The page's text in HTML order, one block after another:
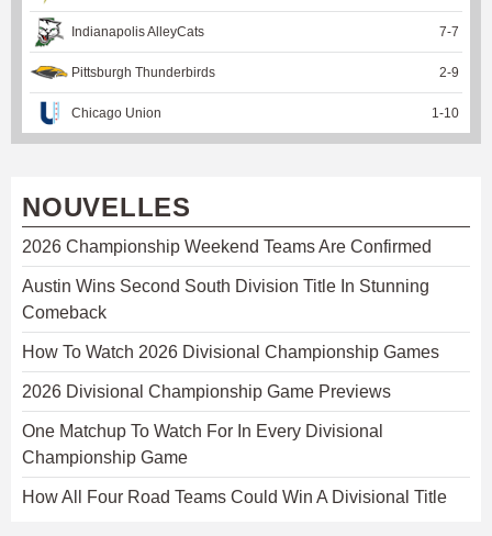
Indianapolis AlleyCats 7-7
Pittsburgh Thunderbirds 2-9
Chicago Union 1 -10
NOUVELLES
2026 Championship Weekend Teams Are Confirmed
Austin Wins Second South Division Title In Stunning
Comeback
How To Watch 2026 Divisional Championship Games
2026 Divisional Championship Game Previews
One Matchup To Watch For In Every Divisional
Championship Game
How All Four Road Teams Could Win A Divisional Title